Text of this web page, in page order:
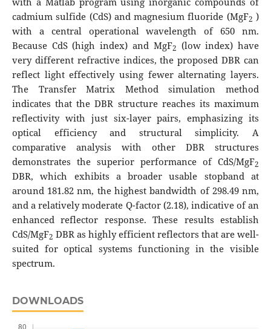
cadmium sulfide (CdS) and magnesium fluoride (MgF2 )
with a central operational wavelength of 650 nm.
Because CdS (high index) and MgF2 (low index) have
very different refractive indices, the proposed DBR can
reflect light effectively using fewer alternating layers.
The Transfer Matrix Method simulation method
indicates that the DBR structure reaches its maximum
reflectivity with just six-layer pairs, emphasizing its
optical efficiency and structural simplicity. A
comparative analysis with other DBR structures
demonstrates the superior performance of CdS/MgF2
DBR, which exhibits a broader usable stopband at
around 181.82 nm, the highest bandwidth of 298.49 nm,
and a relatively moderate Q-factor (2.18), indicative of an
enhanced reflector response. These results establish
CdS/MgF2 DBR as highly efficient reflectors that are well-
suited for optical systems functioning in the visible
spectrum.
DOWNLOADS